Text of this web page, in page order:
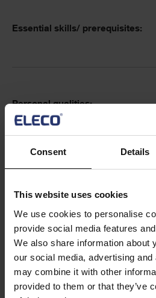
Consent Details
This website uses cookies
We use cookies to personalise
provide social media features
We also share information about
our social media, advertising
may combine it with other
provided to them or that they’ve
Essential skills/ prerequisites:
Personal qualities:
Text
Closing date for applications is:
Only shortlisted candidates will be